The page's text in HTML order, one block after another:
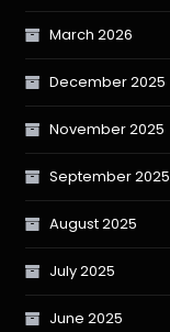
March 2026
December 2025
November 2025
September 2025
August 2025
July 2025
June 2025